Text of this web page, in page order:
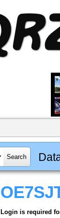
Login is required